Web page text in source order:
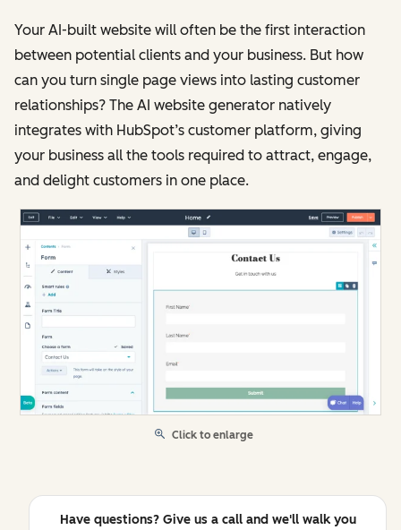
Your AI-built website will often be the first interaction
between potential clients and your business. But how
can you turn single page views into lasting customer
relationships? The AI website generator natively
integrates with HubSpot’s customer platform, giving
your business all the tools required to attract, engage,
and delight customers in one place.
Click to enlarge
Have questions? Give us a call and we'll walk you